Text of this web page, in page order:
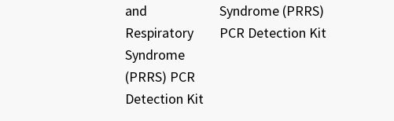
Syndrome (PRRS)
PCR Detection Kit